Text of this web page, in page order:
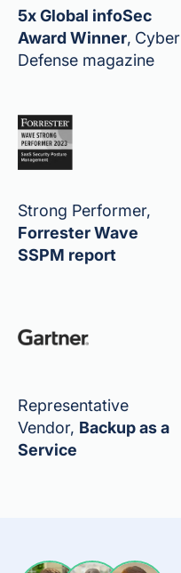
5x Global infoSec
Award Winner, Cyber
Defense magazine
Strong Performer,
Forrester Wave
SSPM report
Representative
Vendor, Backup as a
Service